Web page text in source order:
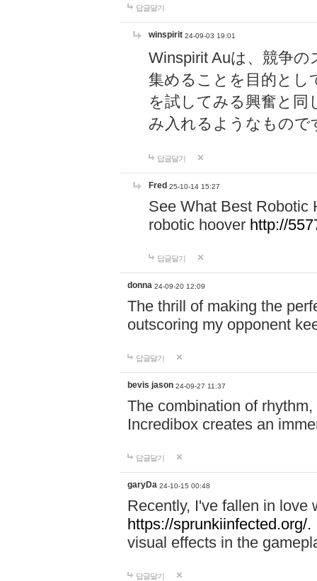
답글달기
winspirit 24-09-03 19:01
Winspirit Auは、競争
集めることを目的とし
を試してみる興奮と同
み入れるようなもので
답글달기
Fred 25-10-14 15:27
See What Best Robotic
robotic hoover http://
답글달기
donna 24-09-20 12:09
The thrill of making the
outscoring my opponent
답글달기
bevis jason 24-09-27 11:37
The combination of
Incredibox creates an
답글달기
garyDa 24-10-15 00:48
Recently, I've fallen in love
https://sprunkiinfected.org/.
visual effects in the
답글달기